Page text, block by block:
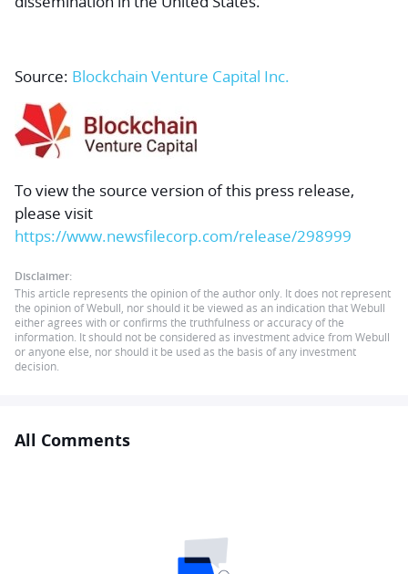
Source: Blockchain Venture Capital Inc.
To view the source version of this press release,
please visit
https://www.newsfilecorp.com/release/298999
Disclaimer:
This article represents the opinion of the author only. It does not represent
the opinion of Webull, nor should it be viewed as an indication that Webull
either agrees with or confirms the truthfulness or accuracy of the
information. It should not be considered as investment advice from Webull
or anyone else, nor should it be used as the basis of any investment
decision.
All Comments